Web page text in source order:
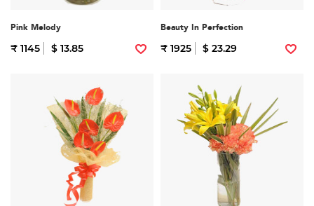
Pink Melody
₹ 1145 $ 13.85
Beauty In Perfection
₹ 1925 $ 23.29